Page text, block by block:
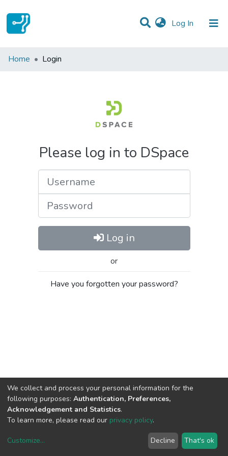
Log In (current)
Communities & Collections
Home Login
Please log in to DSpace
Log in
or
Have you forgotten your password?
copyright © 2002-2026LYRASIS
We collect and process your personal information for the
following purposes: Authentication, Preferences,
Acknowledgement and Statistics.
To learn more, please read our privacy policy.
Customize... Decline That's ok